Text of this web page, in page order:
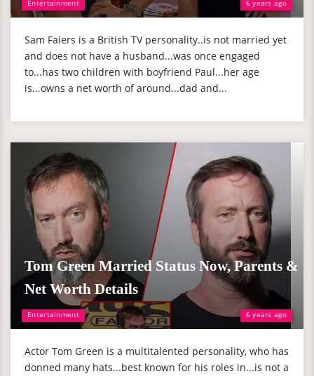
Entertainment 6 years ago
Sam Faiers is a British TV personality..is not married yet
and does not have a husband...was once engaged
to...has two children with boyfriend Paul...her age
is...owns a net worth of around...dad and...
Entertainment 6 years ago
Tom Green Married Status Now, Parents &
Net Worth Details
Actor Tom Green is a multitalented personality, who has
donned many hats...best known for his roles in...is not a